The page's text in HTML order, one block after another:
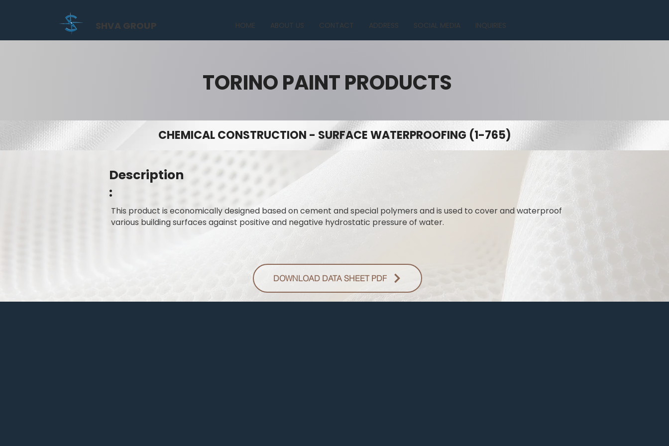
HOME ABOUT US CONTACT ADDRESS SOCIAL MEDIA INQUIRIES
SHVA GROUP
TORINO PAINT PRODUCTS
CHEMICAL CONSTRUCTION - SURFACE WATERPROOFING (1-765)
Description
:
This product is economically designed based on cement and special polymers and is used to cover and waterproof
various building surfaces against positive and negative hydrostatic pressure of water.
DOWNLOAD DATA SHEET PDF